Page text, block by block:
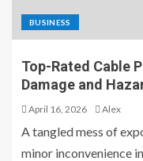
BUSINESS
Top-Rated Cable
Damage and
April 16, 2026 Alex
A tangled mess of
minor inconvenience